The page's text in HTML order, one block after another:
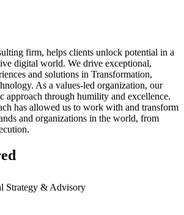
firm, helps clients unlock potential in a
digital world. We drive exceptional,
and solutions in Transformation,
As a values-led organization, our
approach through humility and excellence.
has allowed us to work with and transform
and organizations in the world, from
Strategy & Advisory